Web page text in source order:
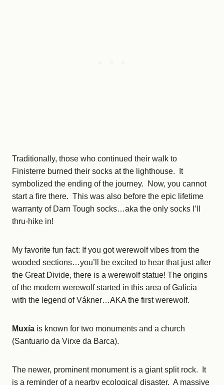
Traditionally, those who continued their walk to
Finisterre burned their socks at the lighthouse. It
symbolized the ending of the journey. Now, you cannot
start a fire there. This was also before the epic lifetime
warranty of Darn Tough socks…aka the only socks I’ll
thru-hike in!
My favorite fun fact: If you got werewolf vibes from the
wooded sections…you’ll be excited to hear that just after
the Great Divide, there is a werewolf statue! The origins
of the modern werewolf started in this area of Galicia
with the legend of Vákner…AKA the first werewolf.
Muxía is known for two monuments and a church
(Santuario da Virxe da Barca).
The newer, prominent monument is a giant split rock. It
is a reminder of a nearby ecological disaster. A massive